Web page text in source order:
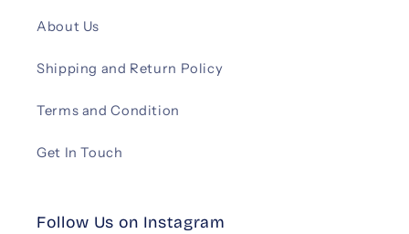
About Us
Shipping and Return Policy
Terms and Condition
Get In Touch
Follow Us on Instagram